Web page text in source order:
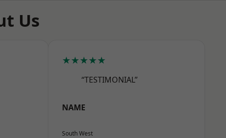
Us
★★★★★
“TESTIMONIAL”
NAME
South West